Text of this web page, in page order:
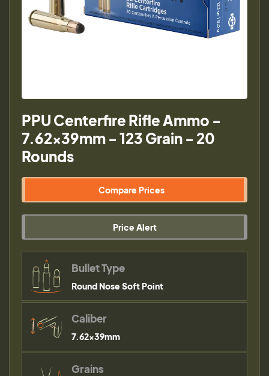
PPU Centerfire Rifle Ammo -
7.62x39mm - 123 Grain - 20
Rounds
Compare Prices
Price Alert
Bullet Type
Round Nose Soft Point
Caliber
7.62x39mm
Grains